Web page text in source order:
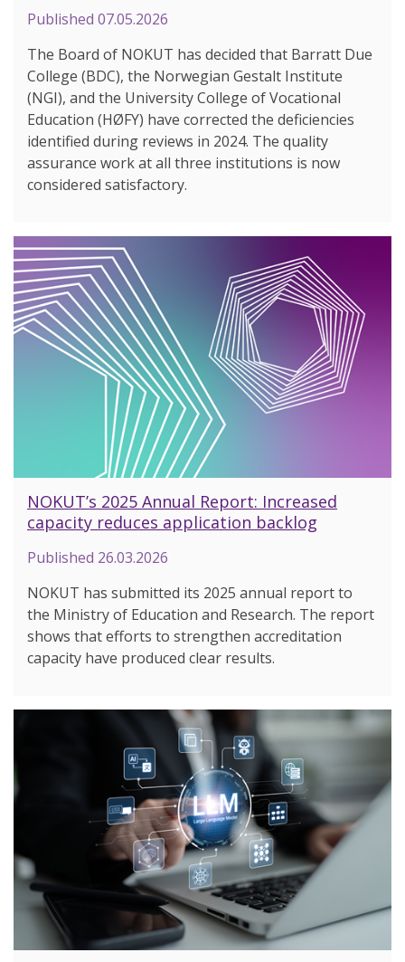
Published 07.05.2026
The Board of NOKUT has decided that Barratt Due
College (BDC), the Norwegian Gestalt Institute
(NGI), and the University College of Vocational
Education (HØFY) have corrected the deficiencies
identified during reviews in 2024. The quality
assurance work at all three institutions is now
considered satisfactory.
NOKUT’s 2025 Annual Report: Increased
capacity reduces application backlog
Published 26.03.2026
NOKUT has submitted its 2025 annual report to
the Ministry of Education and Research. The report
shows that efforts to strengthen accreditation
capacity have produced clear results.